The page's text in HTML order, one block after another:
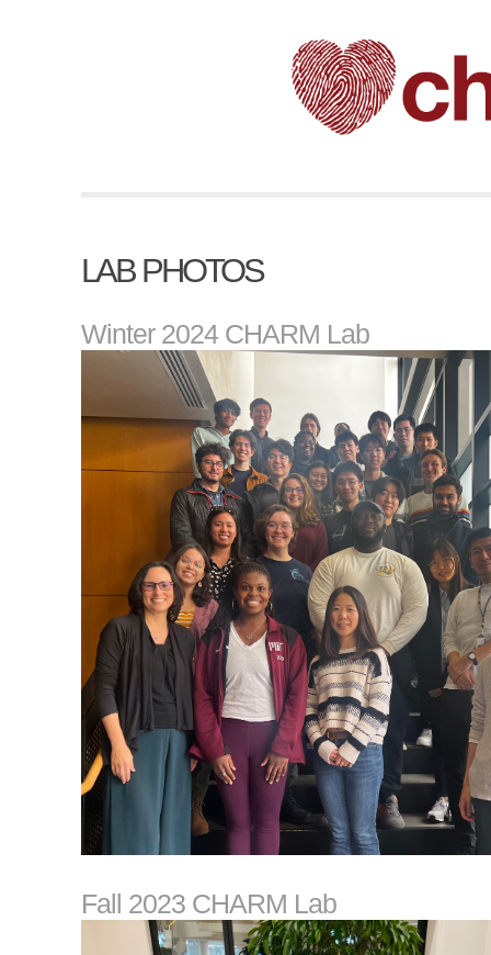
LAB PHOTOS
Winter 2024 CHARM Lab
Fall 2023 CHARM Lab